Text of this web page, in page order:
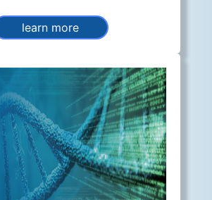
regulatory
particularly the
as mRNAs, lncRNAs,
act as molecular
microRNAs (miRNAs) by
their miRNA recognition
relieving repression on
genes of the
miRNA family.
learn more